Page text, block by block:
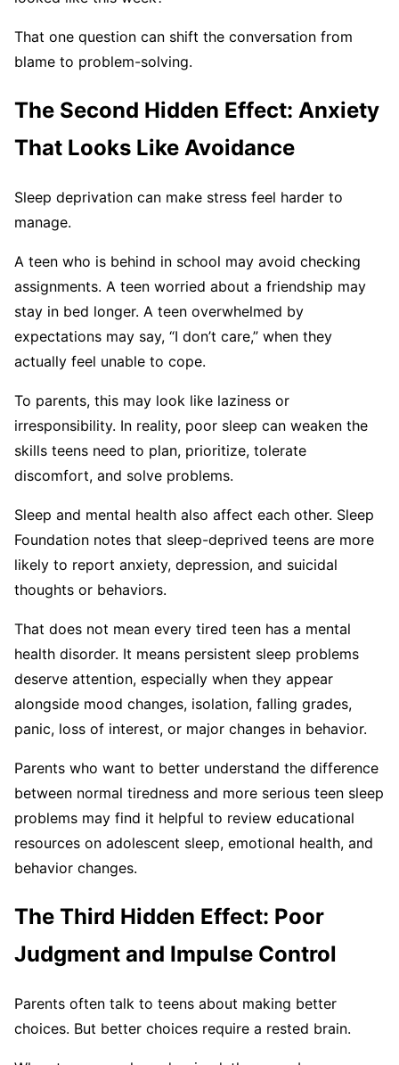
That one question can shift the conversation from
blame to problem-solving.
The Second Hidden Effect: Anxiety
That Looks Like Avoidance
Sleep deprivation can make stress feel harder to
manage.
A teen who is behind in school may avoid checking
assignments. A teen worried about a friendship may
stay in bed longer. A teen overwhelmed by
expectations may say, “I don’t care,” when they
actually feel unable to cope.
To parents, this may look like laziness or
irresponsibility. In reality, poor sleep can weaken the
skills teens need to plan, prioritize, tolerate
discomfort, and solve problems.
Sleep and mental health also affect each other. Sleep
Foundation notes that sleep-deprived teens are more
likely to report anxiety, depression, and suicidal
thoughts or behaviors.
That does not mean every tired teen has a mental
health disorder. It means persistent sleep problems
deserve attention, especially when they appear
alongside mood changes, isolation, falling grades,
panic, loss of interest, or major changes in behavior.
Parents who want to better understand the difference
between normal tiredness and more serious teen sleep
problems may find it helpful to review educational
resources on adolescent sleep, emotional health, and
behavior changes.
The Third Hidden Effect: Poor
Judgment and Impulse Control
Parents often talk to teens about making better
choices. But better choices require a rested brain.